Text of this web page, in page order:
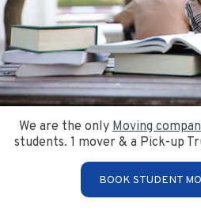
We are the only Moving
students. 1 mover & a Pick-up
BOOK STUDENT